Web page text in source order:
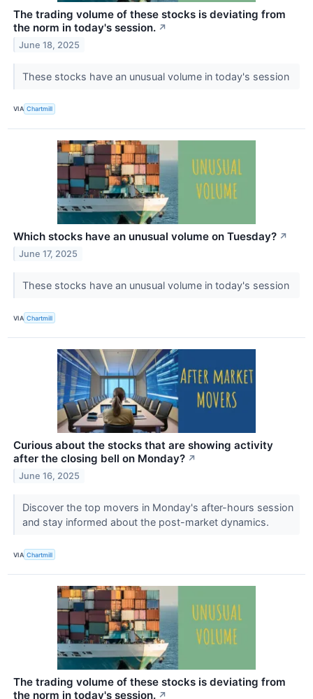
The trading volume of these stocks is deviating from
the norm in today's session. ↗
June 18, 2025
These stocks have an unusual volume in today's session
VIA Chartmill
Which stocks have an unusual volume on Tuesday? ↗
June 17, 2025
These stocks have an unusual volume in today's session
VIA Chartmill
Curious about the stocks that are showing activity
after the closing bell on Monday? ↗
June 16, 2025
Discover the top movers in Monday's after-hours session
and stay informed about the post-market dynamics.
VIA Chartmill
The trading volume of these stocks is deviating from
the norm in today's session. ↗